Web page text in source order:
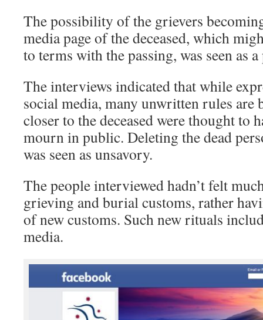
The possibility of the grievers
media page of the deceased, which
to terms with the passing, was seen as
The interviews indicated that while
social media, many unwritten rules are
closer to the deceased were thought to
mourn in public. Deleting the dead
was seen as unsavory.
The people interviewed hadn’t felt
grieving and burial customs, rather
of new customs. Such new rituals
media.